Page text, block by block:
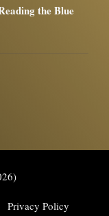
the Blue
Privacy Policy